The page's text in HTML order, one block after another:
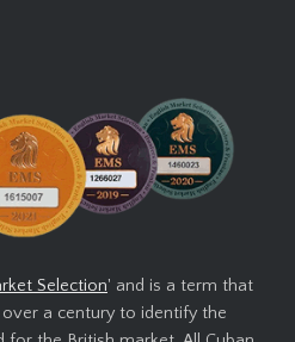
Selection' and is a term that
a century to identify the